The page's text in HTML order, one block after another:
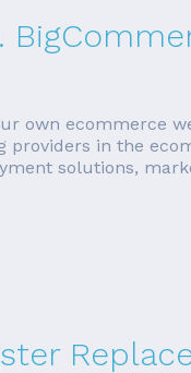
own ecommerce
in the
solutions,